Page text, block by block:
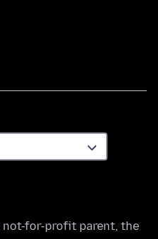
not-for-profit parent, the